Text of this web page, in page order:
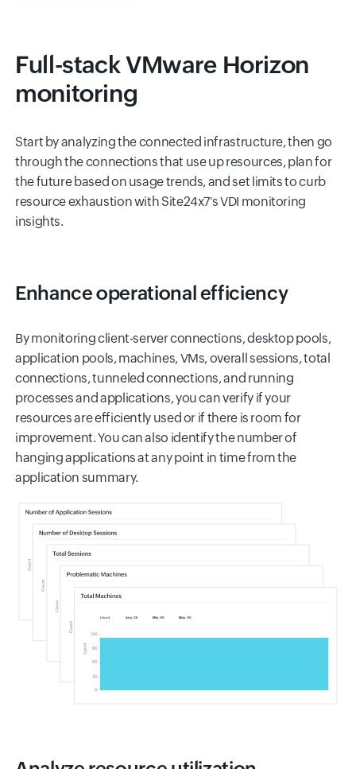
Full-stack VMware Horizon
monitoring
Start by analyzing the connected infrastructure, then go
through the connections that use up resources, plan for
the future based on usage trends, and set limits to curb
resource exhaustion with Site24x7's VDI monitoring
insights.
Enhance operational efficiency
By monitoring client-server connections, desktop pools,
application pools, machines, VMs, overall sessions, total
connections, tunneled connections, and running
processes and applications, you can verify if your
resources are efficiently used or if there is room for
improvement. You can also identify the number of
hanging applications at any point in time from the
application summary.